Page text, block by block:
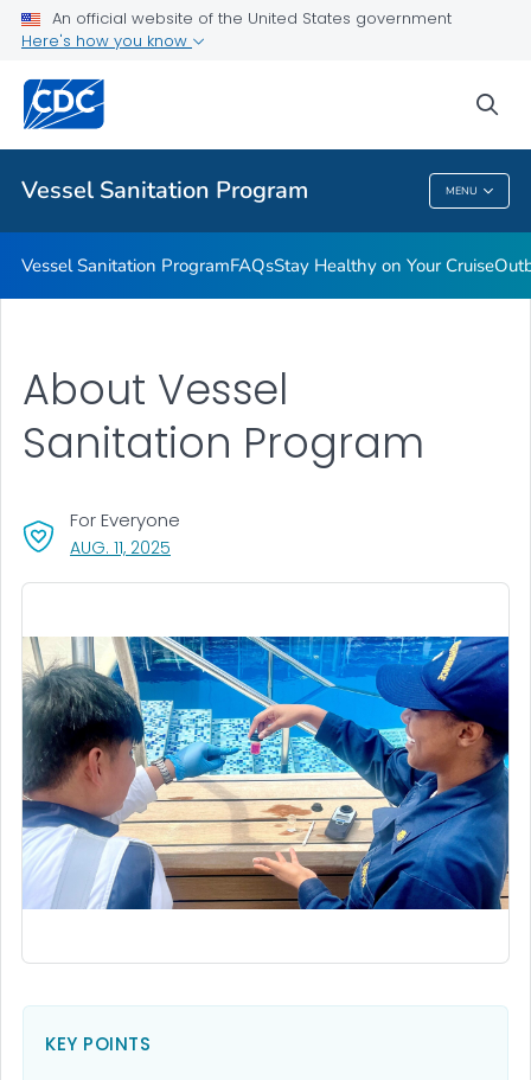
An official website of the United States government
Here's how you know
Vessel Sanitation Program MENU
Outbreaks
Public Health
Vessel Sanitation Program
Vessel Sanitation ProgramFAQsStay Healthy on Your Cruise
About Vessel
Sanitation Program
AUG. 11, 2025
For Everyone
KEY POINTS